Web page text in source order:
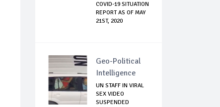
COVID-19 SITUATION
REPORT AS OF MAY
21ST, 2020
Geo-Political
Intelligence
UN STAFF IN VIRAL
SEX VIDEO
SUSPENDED